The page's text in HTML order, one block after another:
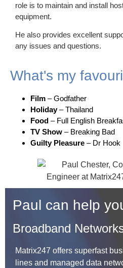
role is to maintain and install
equipment.
He also provides excellent
any issues and questions.
What's my
Film – Godfather
Holiday– Thailand
Food – Full English
TV Show – Breaking Bad
Guilty Pleasure – Dr Hook
Paul can help
Broadband
Matrix247 offers superfast
lines and managed data